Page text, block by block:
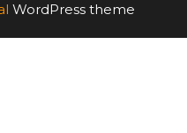
WordPress theme